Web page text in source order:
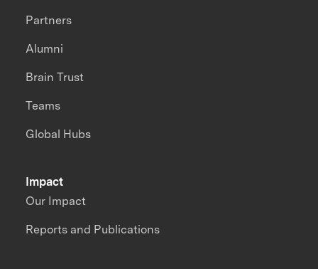
Impact
Our Impact
Reports and Publications
Partners
Alumni
Brain Trust
Teams
Global Hubs